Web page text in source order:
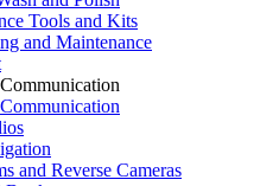
Tools and Kits
and Maintenance
and Reverse Cameras